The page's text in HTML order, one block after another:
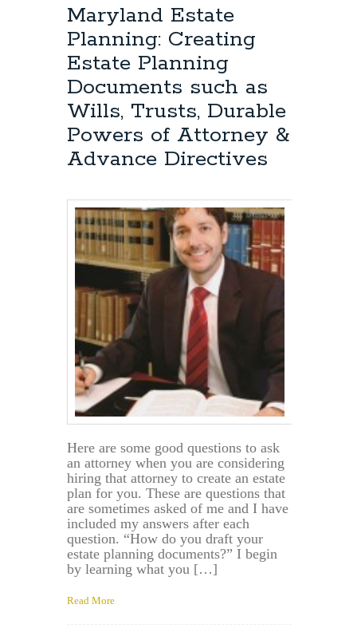
Revoke
a
Maryland
Will
Maryland Estate
Planning: Creating
Estate Planning
Documents such as
Wills, Trusts, Durable
Powers of Attorney &
Advance Directives
Here are some good questions to ask
an attorney when you are considering
hiring that attorney to create an estate
plan for you. These are questions that
are sometimes asked of me and I have
included my answers after each
question. “How do you draft your
estate planning documents?” I begin
by learning what you […]
Read More